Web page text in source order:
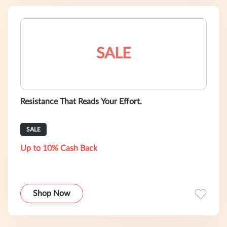
SALE
Resistance That Reads Your Effort.
SALE
Up to 10% Cash Back
Shop Now